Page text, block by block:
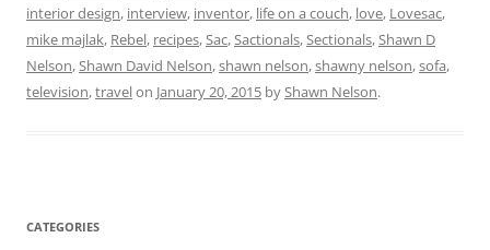
interior design, interview, inventor, life on a couch, love, Lovesac,
mike majlak, Rebel, recipes,Sac,Sactionals,Sectionals,Shawn D
Nelson,Shawn David Nelson,shawn nelson,shawny nelson,sofa,
television,travelon January 20, 2015 byShawn Nelson.
CATEGORIES